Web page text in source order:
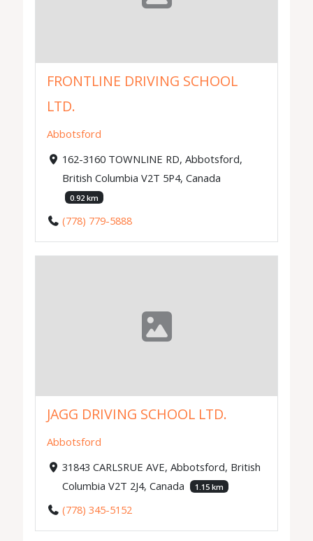
FRONTLINE DRIVING SCHOOL
LTD.
Abbotsford
162-3160 TOWNLINE RD, Abbotsford,
British Columbia V2T 5P4, Canada
0.92 km
(778) 779-5888
JAGG DRIVING SCHOOL LTD.
Abbotsford
31843 CARLSRUE AVE, Abbotsford, British
Columbia V2T 2J4, Canada
1.15 km
(778) 345-5152